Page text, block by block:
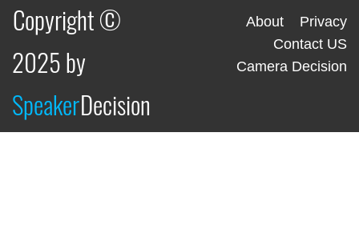
Copyright ©
2025 by
SpeakerDecision
About
Privacy
Contact US
Camera Decision